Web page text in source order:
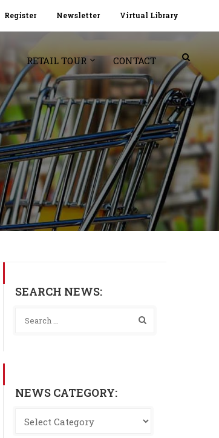
Register Newsletter Virtual Library
RETAIL TOUR CONTACT
SEARCH NEWS:
NEWS CATEGORY: